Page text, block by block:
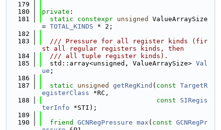
  179
  180
private :
  181
static constexpr unsigned
ValueArraySize
= TOTAL_KINDS * 2;
  182
  183
  /// Pressure for all register kinds (fir
st all regular registers kinds, then
  184
  /// all tuple register kinds).
  185
  std::array<unsigned, ValueArraySize>
Val
ue ;
  186
  187
static unsigned getRegKind ( const TargetR
egisterClass *RC,
  188
const
SIRegis
terInfo *STI);
  189
  190
friend GCNRegPressure max ( const GCNRegPr